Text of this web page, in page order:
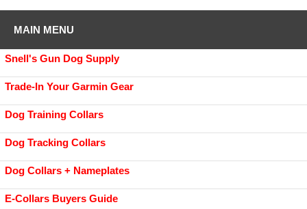
MAIN MENU
Snell's Gun Dog Supply
Trade-In Your Garmin Gear
Dog Training Collars
Dog Tracking Collars
Dog Collars + Nameplates
E-Collars Buyers Guide